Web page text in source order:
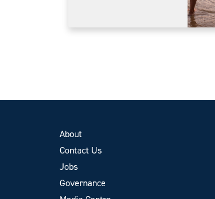
About
Contact Us
Jobs
Governance